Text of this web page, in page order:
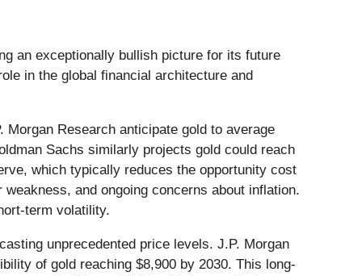
an exceptionally bullish picture for its future
in the global financial architecture and
Research anticipate gold to average
Sachs similarly projects gold could reach
which typically reduces the opportunity cost
and ongoing concerns about inflation.
term volatility.
unprecedented price levels. J.P. Morgan
of gold reaching $8,900 by 2030. This long-